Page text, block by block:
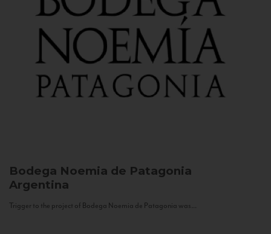
Bodega Noemia de Patagonia
Argentina
Trigger to the project of Bodega Noemia de Patagonia was...